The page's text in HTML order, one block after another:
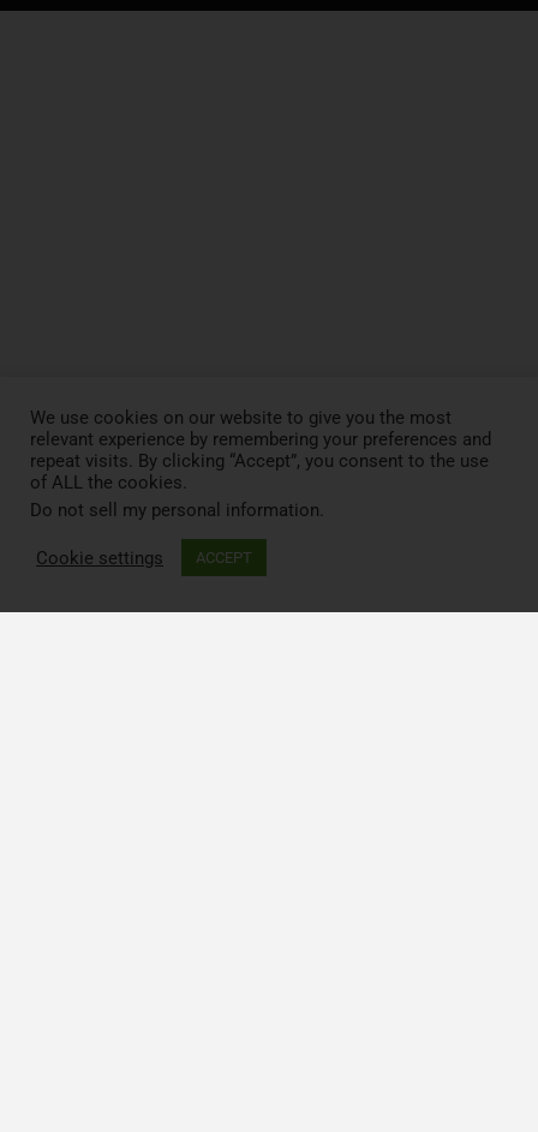
We use cookies on our website to give you the most
relevant experience by remembering your preferences and
repeat visits. By clicking “Accept”, you consent to the use
of ALL the cookies.
Do not sell my personal information.
Cookie settings ACCEPT